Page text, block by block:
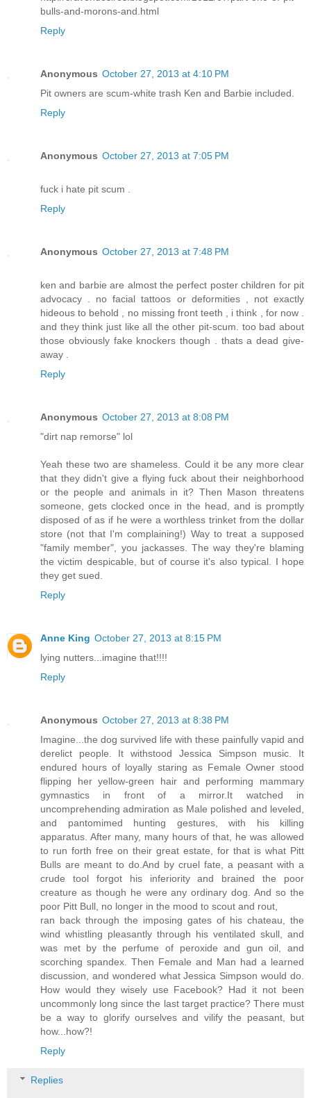
bulls-and-morons-and.html
Reply
Anonymous October 27, 2013 at 4:10 PM
Pit owners are scum-white trash Ken and Barbie included.
Reply
Anonymous October 27, 2013 at 7:05 PM
fuck i hate pit scum .
Reply
Anonymous October 27, 2013 at 7:48 PM
ken and barbie are almost the perfect poster children for pit
advocacy . no facial tattoos or deformities , not exactly
hideous to behold , no missing front teeth , i think , for now .
and they think just like all the other pit-scum. too bad about
those obviously fake knockers though . thats a dead give-
away .
Reply
Anonymous October 27, 2013 at 8:08 PM
"dirt nap remorse" lol
Yeah these two are shameless. Could it be any more clear
that they didn't give a flying fuck about their neighborhood
or the people and animals in it? Then Mason threatens
someone, gets clocked once in the head, and is promptly
disposed of as if he were a worthless trinket from the dollar
store (not that I'm complaining!) Way to treat a supposed
"family member", you jackasses. The way they're blaming
the victim despicable, but of course it's also typical. I hope
they get sued.
Reply
Anne King October 27, 2013 at 8:15 PM
lying nutters...imagine that!!!!
Reply
Anonymous October 27, 2013 at 8:38 PM
Imagine...the dog survived life with these painfully vapid and
derelict people. It withstood Jessica Simpson music. It
endured hours of loyally staring as Female Owner stood
flipping her yellow-green hair and performing mammary
gymnastics in front of a mirror.It watched in
uncomprehending admiration as Male polished and leveled,
and pantomimed hunting gestures, with his killing
apparatus. After many, many hours of that, he was allowed
to run forth free on their great estate, for that is what Pitt
Bulls are meant to do.And by cruel fate, a peasant with a
crude tool forgot his inferiority and brained the poor
creature as though he were any ordinary dog. And so the
poor Pitt Bull, no longer in the mood to scout and rout,
ran back through the imposing gates of his chateau, the
wind whistling pleasantly through his ventilated skull, and
was met by the perfume of peroxide and gun oil, and
scorching spandex. Then Female and Man had a learned
discussion, and wondered what Jessica Simpson would do.
How would they wisely use Facebook? Had it not been
uncommonly long since the last target practice? There must
be a way to glorify ourselves and vilify the peasant, but
how...how?!
Reply
Replies